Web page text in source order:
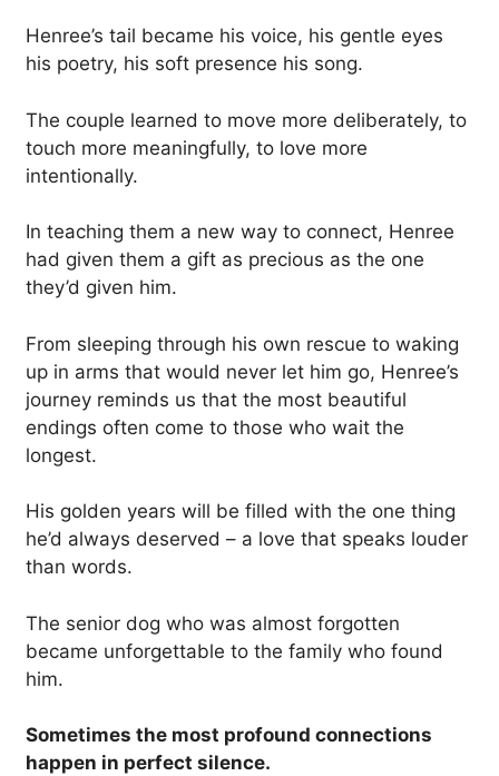
Henree’s tail became his voice, his gentle eyes
his poetry, his soft presence his song.
The couple learned to move more deliberately, to
touch more meaningfully, to love more
intentionally.
In teaching them a new way to connect, Henree
had given them a gift as precious as the one
they’d given him.
From sleeping through his own rescue to waking
up in arms that would never let him go, Henree’s
journey reminds us that the most beautiful
endings often come to those who wait the
longest.
His golden years will be filled with the one thing
he’d always deserved – a love that speaks louder
than words.
The senior dog who was almost forgotten
became unforgettable to the family who found
him.
Sometimes the most profound connections
happen in perfect silence.